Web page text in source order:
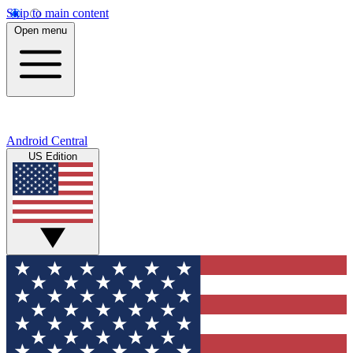
Skip to main content
Open menu
Android Central
US Edition